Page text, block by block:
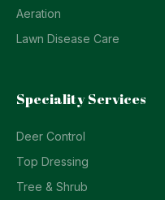
Aeration
Lawn Disease Care
Speciality Services
Deer Control
Top Dressing
Tree & Shrub